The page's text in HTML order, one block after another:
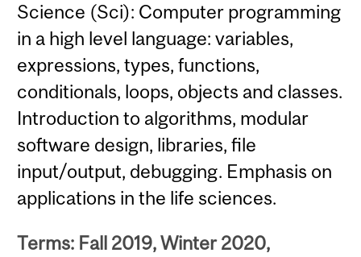
Science (Sci): Computer programming
in a high level language: variables,
expressions, types, functions,
conditionals, loops, objects and classes.
Introduction to algorithms, modular
software design, libraries, file
input/output, debugging. Emphasis on
applications in the life sciences.
Terms: Fall 2019, Winter 2020,